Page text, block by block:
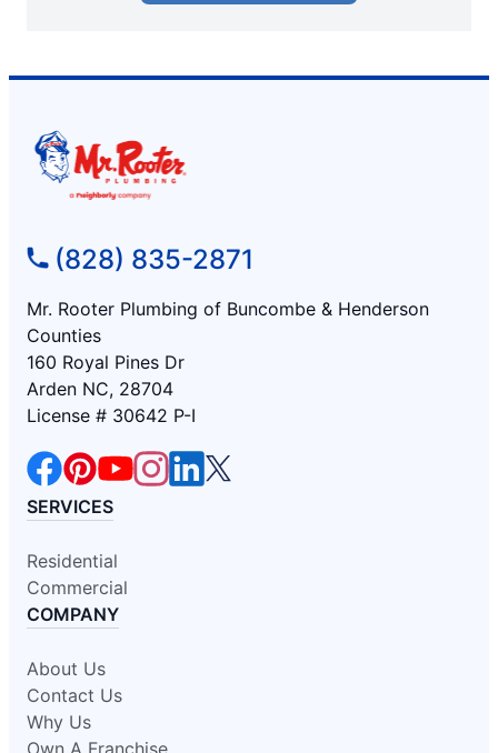
(828) 835-2871
Mr. Rooter Plumbing of Buncombe & Henderson
Counties
160 Royal Pines Dr
Arden NC, 28704
License # 30642 P-I
SERVICES
Residential
Commercial
COMPANY
About Us
Contact Us
Why Us
Own A Franchise